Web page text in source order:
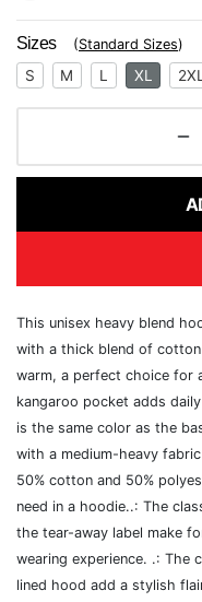
Sizes (Standard Sizes)
S M L XL 2XL
This unisex heavy blend
with a thick blend of
warm, a perfect choice for
kangaroo pocket adds
is the same color as the
with a medium-heavy
50% cotton and 50%
need in a hoodie..: The
the tear-away label make
wearing experience. .: The
lined hood add a stylish